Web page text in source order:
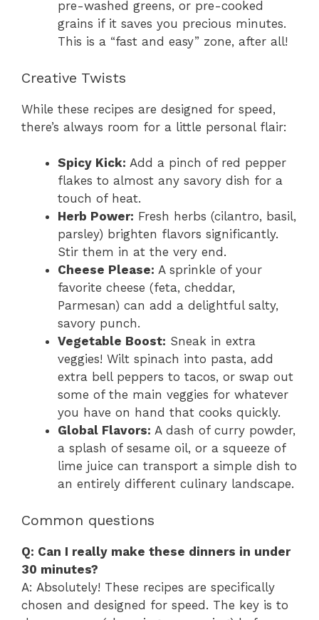
pre-washed greens, or pre-cooked
grains if it saves you precious minutes.
This is a “fast and easy” zone, after all!
Creative Twists
While these recipes are designed for speed,
there’s always room for a little personal flair:
Spicy Kick: Add a pinch of red pepper
flakes to almost any savory dish for a
touch of heat.
Herb Power: Fresh herbs (cilantro, basil,
parsley) brighten flavors significantly.
Stir them in at the very end.
Cheese Please: A sprinkle of your
favorite cheese (feta, cheddar,
Parmesan) can add a delightful salty,
savory punch.
Vegetable Boost: Sneak in extra
veggies! Wilt spinach into pasta, add
extra bell peppers to tacos, or swap out
some of the main veggies for whatever
you have on hand that cooks quickly.
Global Flavors: A dash of curry powder,
a splash of sesame oil, or a squeeze of
lime juice can transport a simple dish to
an entirely different culinary landscape.
Common questions
Q: Can I really make these dinners in under
30 minutes?
A: Absolutely! These recipes are specifically
chosen and designed for speed. The key is to